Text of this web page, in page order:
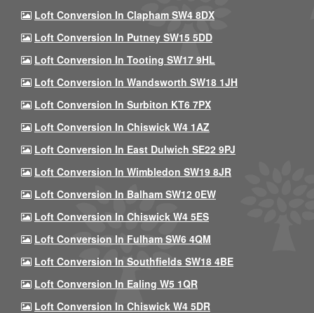
Loft Conversion In Clapham SW4 8DX
Loft Conversion In Putney SW15 5DD
Loft Conversion In Tooting SW17 9HL
Loft Conversion In Wandsworth SW18 1JH
Loft Conversion In Surbiton KT6 7PX
Loft Conversion In Chiswick W4 1AZ
Loft Conversion In East Dulwich SE22 9PJ
Loft Conversion In Wimbledon SW19 8JR
Loft Conversion In Balham SW12 0EW
Loft Conversion In Chiswick W4 5ES
Loft Conversion In Fulham SW6 4QM
Loft Conversion In Southfields SW18 4BE
Loft Conversion In Ealing W5 1QR
Loft Conversion In Chiswick W4 5DR